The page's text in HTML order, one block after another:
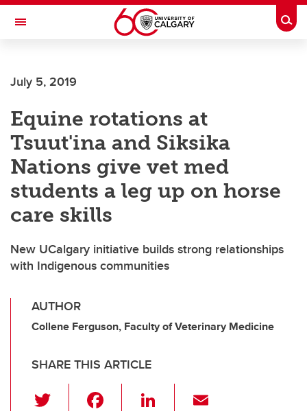
Skip to main content
Toggle Navigation
Current Students
Alumni & Donors
Research
Faculty & Staff
About UCalgary
July 5, 2019
Equine rotations at
Tsuut'ina and Siksika
Nations give vet med
students a leg up on horse
care skills
New UCalgary initiative builds strong relationships
with Indigenous communities
AUTHOR
Collene Ferguson, Faculty of Veterinary Medicine
SHARE THIS ARTICLE
Li